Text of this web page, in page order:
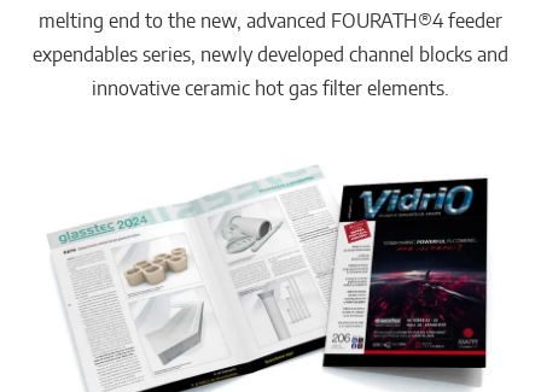
melting end to the new, advanced FOURATH®4 feeder
expendables series, newly developed channel blocks and
innovative ceramic hot gas filter elements.